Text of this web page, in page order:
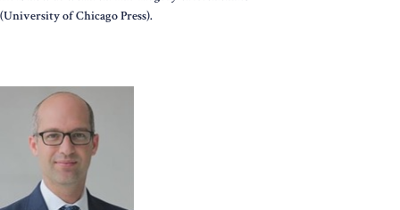
(University of Chicago Press).